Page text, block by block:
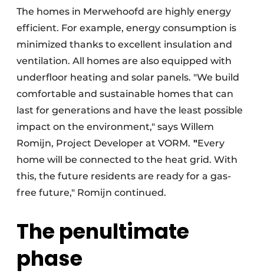
The homes in Merwehoofd are highly energy
efficient. For example, energy consumption is
minimized thanks to excellent insulation and
ventilation. All homes are also equipped with
underfloor heating and solar panels. "We build
comfortable and sustainable homes that can
last for generations and have the least possible
impact on the environment," says Willem
Romijn, Project Developer at VORM. "Every
home will be connected to the heat grid. With
this, the future residents are ready for a gas-
free future," Romijn continued.
The penultimate
phase